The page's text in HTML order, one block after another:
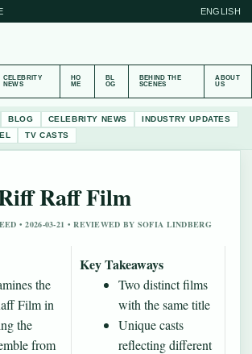
ENGLISH
CELEBRITY
NEWS
HO
ME
BL
OG
BEHIND THE
SCENES
ABOUT
US
BLOG CELEBRITY NEWS
INDUSTRY UPDATES
TV CASTS
Raff Film
• 2026-03-21 • REVIEWED BY SOFIA LINDBERG
the
Film in
the
from
Key Takeaways
Two distinct films
with the same title
Unique casts
reflecting different